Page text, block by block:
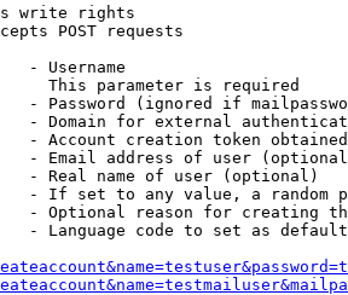
write rights
POST requests
- Username
This parameter is required
- Password (ignored if
- Domain for external
- Account creation token
- Email address of user
- Real name of user (optional)
- If set to any value, a random
- Optional reason for creating
- Language code to set as